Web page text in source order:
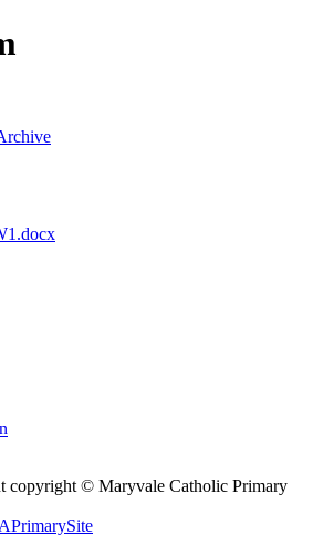
copyright © Maryvale Catholic Primary
PrimarySite